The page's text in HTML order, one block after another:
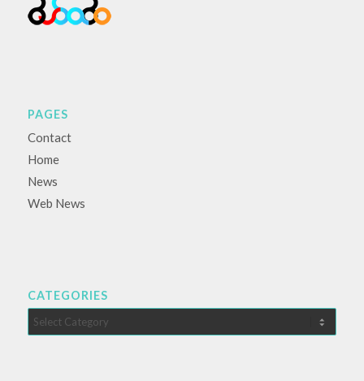
PAGES
Contact
Home
News
Web News
CATEGORIES
Categories